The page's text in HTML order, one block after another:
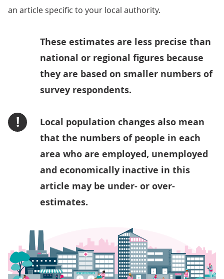
an article specific to your local authority.
!
These estimates are less precise than
national or regional figures because
they are based on smaller numbers of
survey respondents.
Local population changes also mean
that the numbers of people in each
area who are employed, unemployed
and economically inactive in this
article may be under- or over-
estimates.